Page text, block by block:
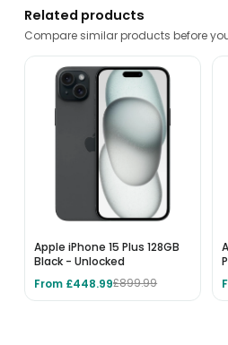
Related products
Compare similar products before
Apple iPhone 15 Plus 128GB
Black - Unlocked
From £448.99£899.99